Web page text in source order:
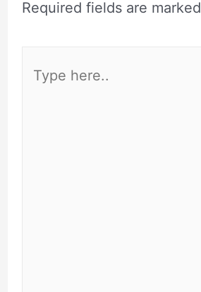
Required fields are marked